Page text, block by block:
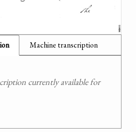
Machine transcription
currently available for